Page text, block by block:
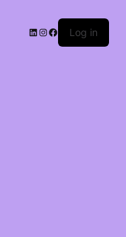
LinkedIn
Instagram
Facebook
Log in